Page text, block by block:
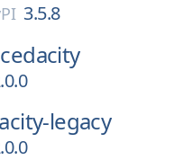
3.5.8
legacy